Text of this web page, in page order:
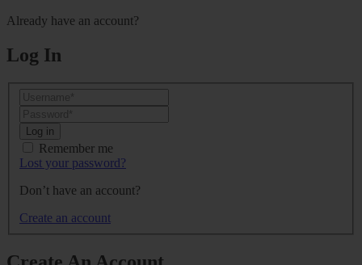
Already have an account?
Log In
Log in
Remember me
Lost your password?
Don’t have an account?
Create an account